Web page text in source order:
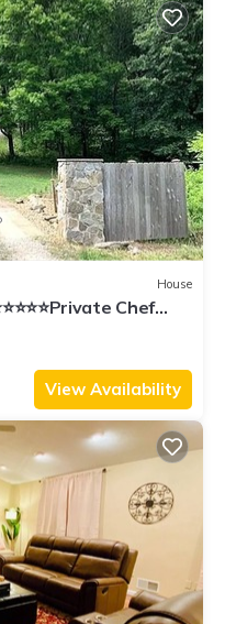
House
Chef
View Availability